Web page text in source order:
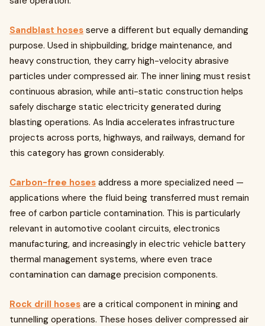
Sandblast hoses serve a different but equally demanding
purpose. Used in shipbuilding, bridge maintenance, and
heavy construction, they carry high-velocity abrasive
particles under compressed air. The inner lining must resist
continuous abrasion, while anti-static construction helps
safely discharge static electricity generated during
blasting operations. As India accelerates infrastructure
projects across ports, highways, and railways, demand for
this category has grown considerably.
Carbon-free hoses address a more specialized need —
applications where the fluid being transferred must remain
free of carbon particle contamination. This is particularly
relevant in automotive coolant circuits, electronics
manufacturing, and increasingly in electric vehicle battery
thermal management systems, where even trace
contamination can damage precision components.
Rock drill hoses are a critical component in mining and
tunnelling operations. These hoses deliver compressed air